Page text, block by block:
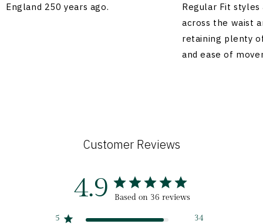
England 250 years ago.
Regular Fit
across the waist
retaining plenty
and ease of
Customer Reviews
4.9 Based on 36 reviews
5
34